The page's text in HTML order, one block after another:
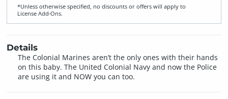
*Unless otherwise specified, no discounts or offers will apply to
License Add‑Ons.
Details
The Colonial Marines aren’t the only ones with their hands
on this baby. The United Colonial Navy and now the Police
are using it and NOW you can too.